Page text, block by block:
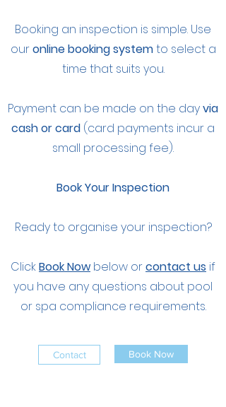
Booking an inspection is simple. Use
ouronline booking systemto select a
time that suits you.
Payment can be made on the dayvia
cash or card (card payments incur a
small processing fee).
Book Your Inspection
Ready to organise your inspection?
ClickBook Now below orcontact us if
you have any questions about pool
or spa compliance requirements.
Contact Book Now